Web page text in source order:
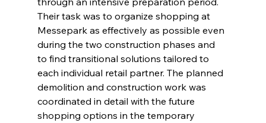
Their task was to organize shopping at
Messepark as effectively as possible even
during the two construction phases and
to find transitional solutions tailored to
each individual retail partner. The planned
demolition and construction work was
coordinated in detail with the future
shopping options in the temporary